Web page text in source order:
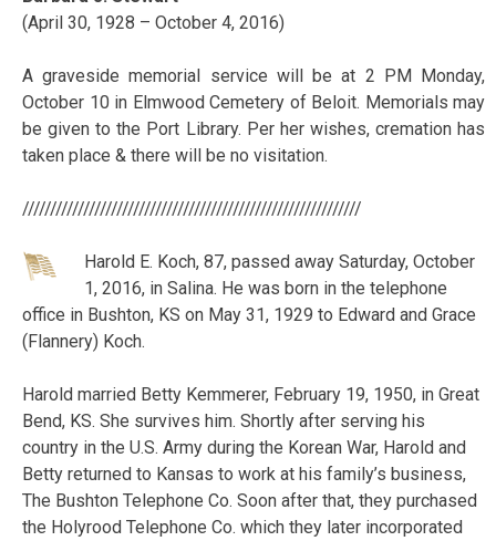
(April 30, 1928 – October 4, 2016)
A graveside memorial service will be at 2 PM Monday,
October 10 in Elmwood Cemetery of Beloit. Memorials may
be given to the Port Library. Per her wishes, cremation has
taken place & there will be no visitation.
/////////////////////////////////////////////////////////////
Harold E. Koch, 87, passed away Saturday, October
1, 2016, in Salina. He was born in the telephone
office in Bushton, KS on May 31, 1929 to Edward and Grace
(Flannery) Koch.
Harold married Betty Kemmerer, February 19, 1950, in Great
Bend, KS. She survives him. Shortly after serving his
country in the U.S. Army during the Korean War, Harold and
Betty returned to Kansas to work at his family’s business,
The Bushton Telephone Co. Soon after that, they purchased
the Holyrood Telephone Co. which they later incorporated